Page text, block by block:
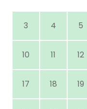
3 4 5
10 11 12
17 18 19